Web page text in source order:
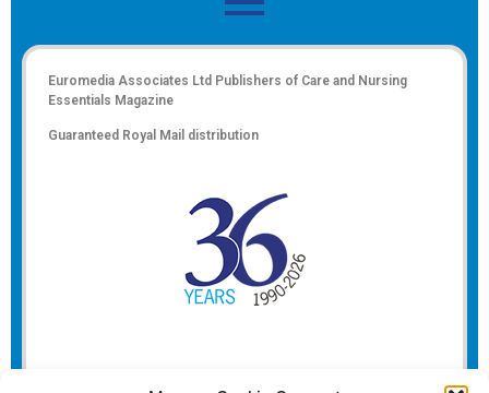
Euromedia Associates Ltd Publishers of Care and Nursing
Essentials Magazine
Guaranteed Royal Mail distribution